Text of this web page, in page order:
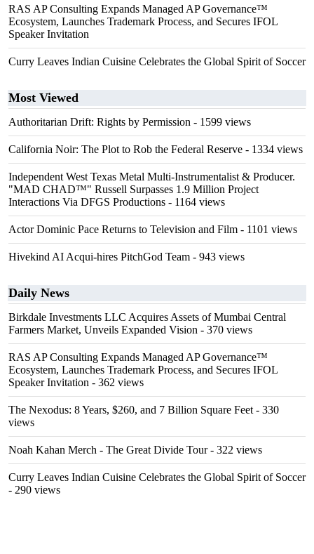
RAS AP Consulting Expands Managed AP Governance™
Ecosystem, Launches Trademark Process, and Secures IFOL
Speaker Invitation
Curry Leaves Indian Cuisine Celebrates the Global Spirit of Soccer
Most Viewed
Authoritarian Drift: Rights by Permission - 1599 views
California Noir: The Plot to Rob the Federal Reserve - 1334 views
Independent West Texas Metal Multi-Instrumentalist & Producer.
"MAD CHAD™" Russell Surpasses 1.9 Million Project
Interactions Via DFGS Productions - 1164 views
Actor Dominic Pace Returns to Television and Film - 1101 views
Hivekind AI Acqui-hires PitchGod Team - 943 views
Daily News
Birkdale Investments LLC Acquires Assets of Mumbai Central
Farmers Market, Unveils Expanded Vision - 370 views
RAS AP Consulting Expands Managed AP Governance™
Ecosystem, Launches Trademark Process, and Secures IFOL
Speaker Invitation - 362 views
The Nexodus: 8 Years, $260, and 7 Billion Square Feet - 330
views
Noah Kahan Merch - The Great Divide Tour- 322 views
Curry Leaves Indian Cuisine Celebrates the Global Spirit of Soccer
- 290 views